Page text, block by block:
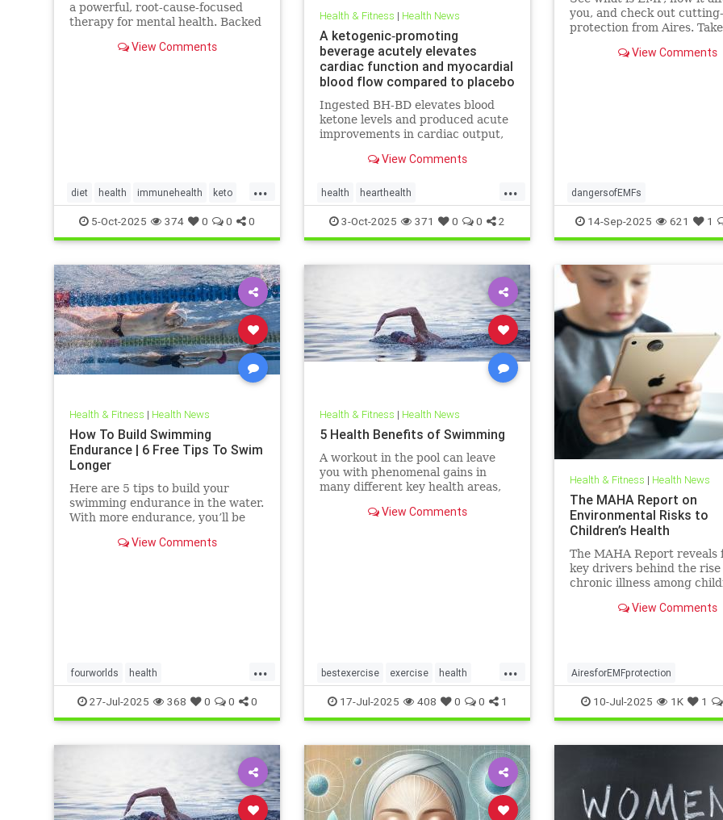
a powerful, root-cause-focused
therapy for mental health. Backed
it supports brainView Comments
...
diet health immunehealth keto
ketogenicdiet mentalhealthdiets
5-Oct-2025 374 0 0 0
Health & Fitness | Health News
A ketogenic‐promoting
beverage acutely elevates
cardiac function and myocardial
blood flow compared to placebo
in adults: A cardiac MRI
investigation
Ingested BH-BD elevates blood
ketone levels and produced acute
improvements in cardiac output,
myocardial strain.View Comments
...
health hearthealth
hearthealthandketo ketobeverages
ketodiets myocardialbloodflow
3-Oct-2025 371 0 0 2
you, and check out
protection from Aires. Take
connected world today.
View Comments
dangersofEMFs
ElectromagneticFields EMF
technology
14-Sep-2025 621 1
Health & Fitness | Health News
How To Build Swimming
Endurance | 6 Free Tips To Swim
Longer
Here are 5 tips to build your
swimming endurance in the water.
With more endurance, you’ll be
with less effort and strain.
View Comments
...
fourworlds health
physicalbiologicalworld selfcare
swimming
27-Jul-2025 368 0 0 0
Health & Fitness | Health News
5 Health Benefits of Swimming
A workout in the pool can leave
you with phenomenal gains in
many different key health areas,
that other workouts such as
View Comments
...
bestexercise exercise health
magic5 swimforhealth swimming
swimmingbenefits
17-Jul-2025 408 0 0 1
Health & Fitness | Health News
The MAHA Report on
Environmental Risks to
Children’s Health
The MAHA Report reveals
key drivers behind the rise
chronic illness among
EMFs. Learn what parents
View Comments
AiresforEMFprotection
Airestechnology childhealth
dangersofEMF EMFprotection
10-Jul-2025 1K 1